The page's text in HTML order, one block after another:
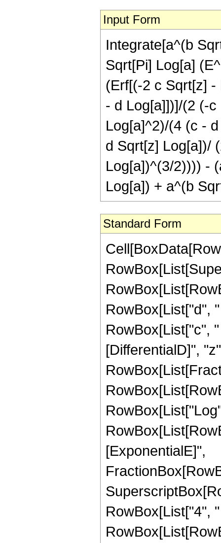
Input Form
Integrate[a^(b
Sqrt[Pi] Log[a]
(Erf[(-2 c Sqrt[z]
- d Log[a]])]/(2 (-
Log[a]^2)/(4 (c -
d Sqrt[z] Log[a])/
Log[a])^(3/2)))) -
Log[a]) + a^(b
Standard Form
RowBox[List["d",
RowBox[List["c",
[DifferentialD]",
[ExponentialE]",
RowBox[List["4",